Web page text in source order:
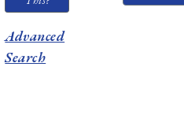
Advanced
Search